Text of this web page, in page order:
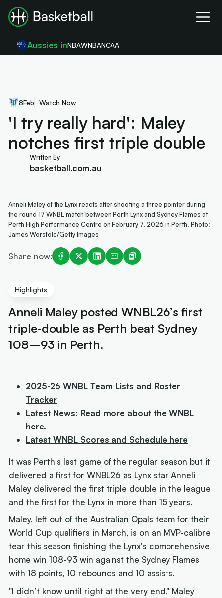
Aussies inNBAWNBANCAA
8Feb Watch Now
'I try really hard': Maley
notches first triple double
Written By
basketball.com.au
Anneli Maley of the Lynx reacts after shooting a three pointer during
the round 17 WNBL match between Perth Lynx and Sydney Flames at
Perth High Performance Centre on February 7, 2026 in Perth. Photo:
James Worsfold/Getty Images
Share now:
Highlights
Anneli Maley posted WNBL26’s first
triple-double as Perth beat Sydney
108–93 in Perth.
2025-26 WNBL Team Lists and Roster
Tracker
Latest News: Read more about the WNBL
here.
Latest WNBL Scores and Schedule here
It was Perth's last game of the regular season but it
delivered a first for WNBL26 as Lynx star Anneli
Maley delivered the first triple double in the league
and the first for the Lynx in more than 15 years.
Maley, left out of the Australian Opals team for their
World Cup qualifiers in March, is on an MVP-calibre
tear this season finishing the Lynx's comprehensive
home win 108-93 win against the Sydney Flames
with 18 points, 10 rebounds and 10 assists.
"I didn’t know until right at the very end," Maley